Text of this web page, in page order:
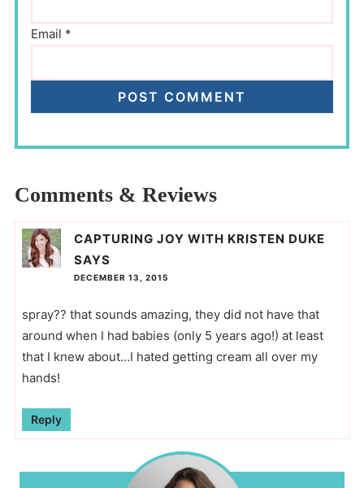
Email *
Comments & Reviews
CAPTURING JOY WITH KRISTEN DUKE
SAYS
DECEMBER 13, 2015
spray?? that sounds amazing, they did not have that
around when I had babies (only 5 years ago!) at least
that I knew about…I hated getting cream all over my
hands!
Reply